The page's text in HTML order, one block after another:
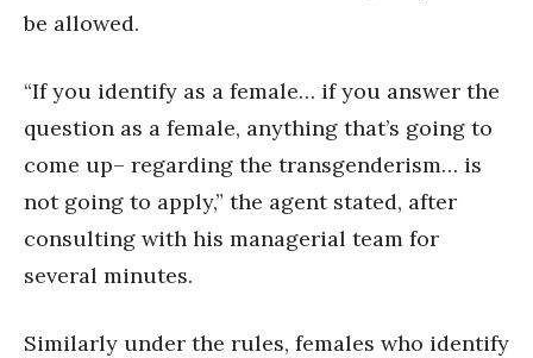
be allowed.
“If you identify as a female… if you answer the
question as a female, anything that’s going to
come up– regarding the transgenderism… is
not going to apply,” the agent stated, after
consulting with his managerial team for
several minutes.
Similarly under the rules, females who identify